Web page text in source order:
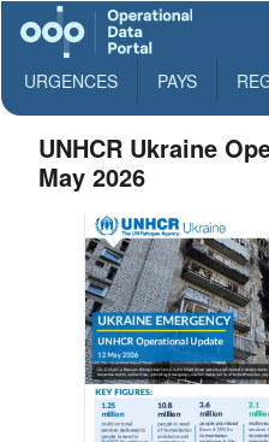
URGENCES PAYS
UNHCR Ukraine
May 2026